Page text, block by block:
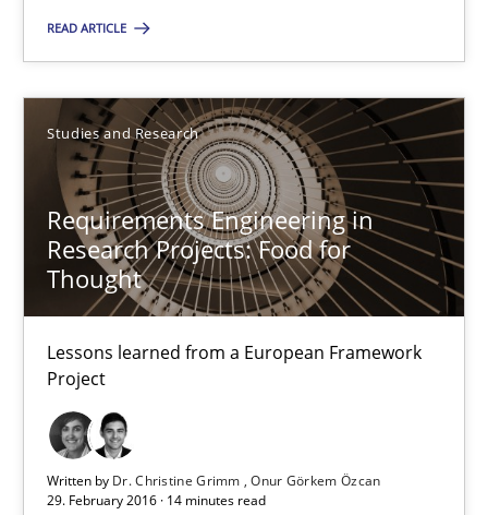
READ ARTICLE
Studies and Research
Requirements Engineering in
Research Projects: Food for
Thought
Lessons learned from a European Framework
Project
Written by Dr. Christine Grimm
Onur Görkem Özcan
29. February 2016 · 14 minutes read
Requirements Engineering in Research Projects: Food
Lessons learned from a European Framework Project
Studies and Research
Dr. Christine Grimm
Onur Görkem Özcan
29.02.2016